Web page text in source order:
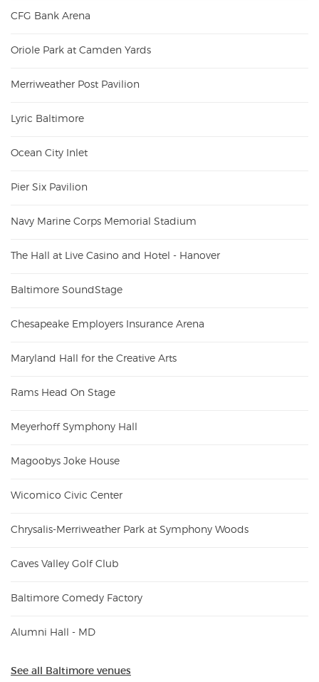
CFG Bank Arena
Oriole Park at Camden Yards
Merriweather Post Pavilion
Lyric Baltimore
Ocean City Inlet
Pier Six Pavilion
Navy Marine Corps Memorial Stadium
The Hall at Live Casino and Hotel - Hanover
Baltimore SoundStage
Chesapeake Employers Insurance Arena
Maryland Hall for the Creative Arts
Rams Head On Stage
Meyerhoff Symphony Hall
Magoobys Joke House
Wicomico Civic Center
Chrysalis-Merriweather Park at Symphony Woods
Caves Valley Golf Club
Baltimore Comedy Factory
Alumni Hall - MD
See all Baltimore venues